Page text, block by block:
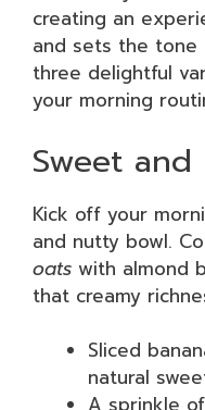
creating an
and sets the tone
three delightful
your morning
Sweet
Kick off your
and nutty bowl.
oats with almond
that creamy
Sliced
natural